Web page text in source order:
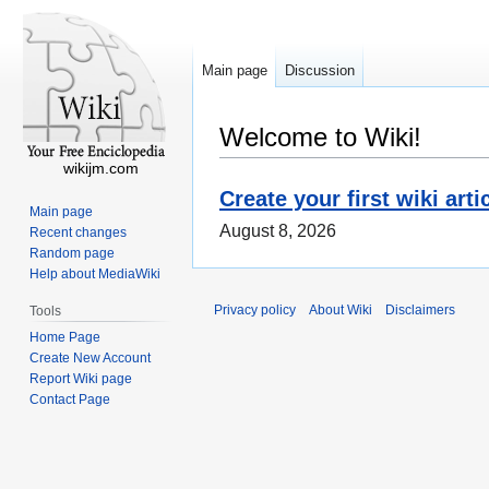
Welcome to Wiki!
Create your first wiki
August 8, 2026
Main page Discussion
wikijm.com
Main page
Recent changes
Random page
Help about MediaWiki
Tools
Home Page
Create New Account
Report Wiki page
Contact Page
Privacy policy About Wiki Disclaimers